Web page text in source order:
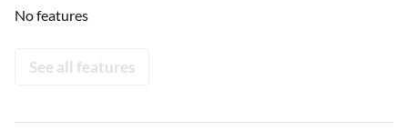
No features
See all features